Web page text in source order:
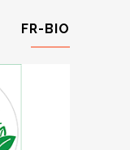
FR-BIO